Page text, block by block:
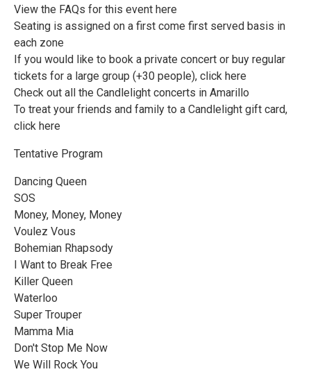
View the FAQs for this event here
Seating is assigned on a first come first served basis in
each zone
If you would like to book a private concert or buy regular
tickets for a large group (+30 people), click here
Check out all the Candlelight concerts in Amarillo
To treat your friends and family to a Candlelight gift card,
click here
Tentative Program
Dancing Queen
SOS
Money, Money, Money
Voulez Vous
Bohemian Rhapsody
I Want to Break Free
Killer Queen
Waterloo
Super Trouper
Mamma Mia
Don't Stop Me Now
We Will Rock You